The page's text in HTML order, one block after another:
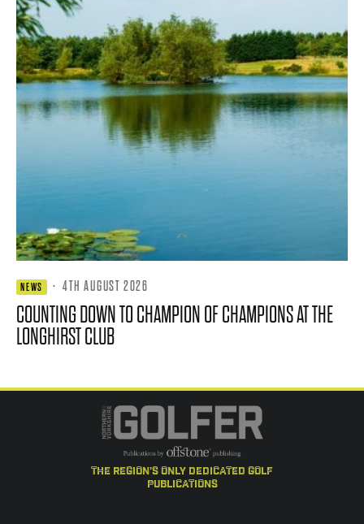
NEWS · 4TH AUGUST 2026
COUNTING DOWN TO CHAMPION OF CHAMPIONS AT THE
LONGHIRST CLUB
the region's only dedicated golf
publications